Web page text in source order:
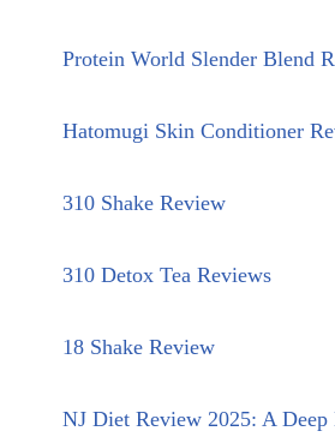
Protein World Slender Blend
Hatomugi Skin Conditioner
310 Shake Review
310 Detox Tea Reviews
18 Shake Review
NJ Diet Review 2025: A Deep